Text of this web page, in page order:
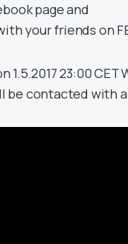
page and
your friends on
23:00
be contacted with